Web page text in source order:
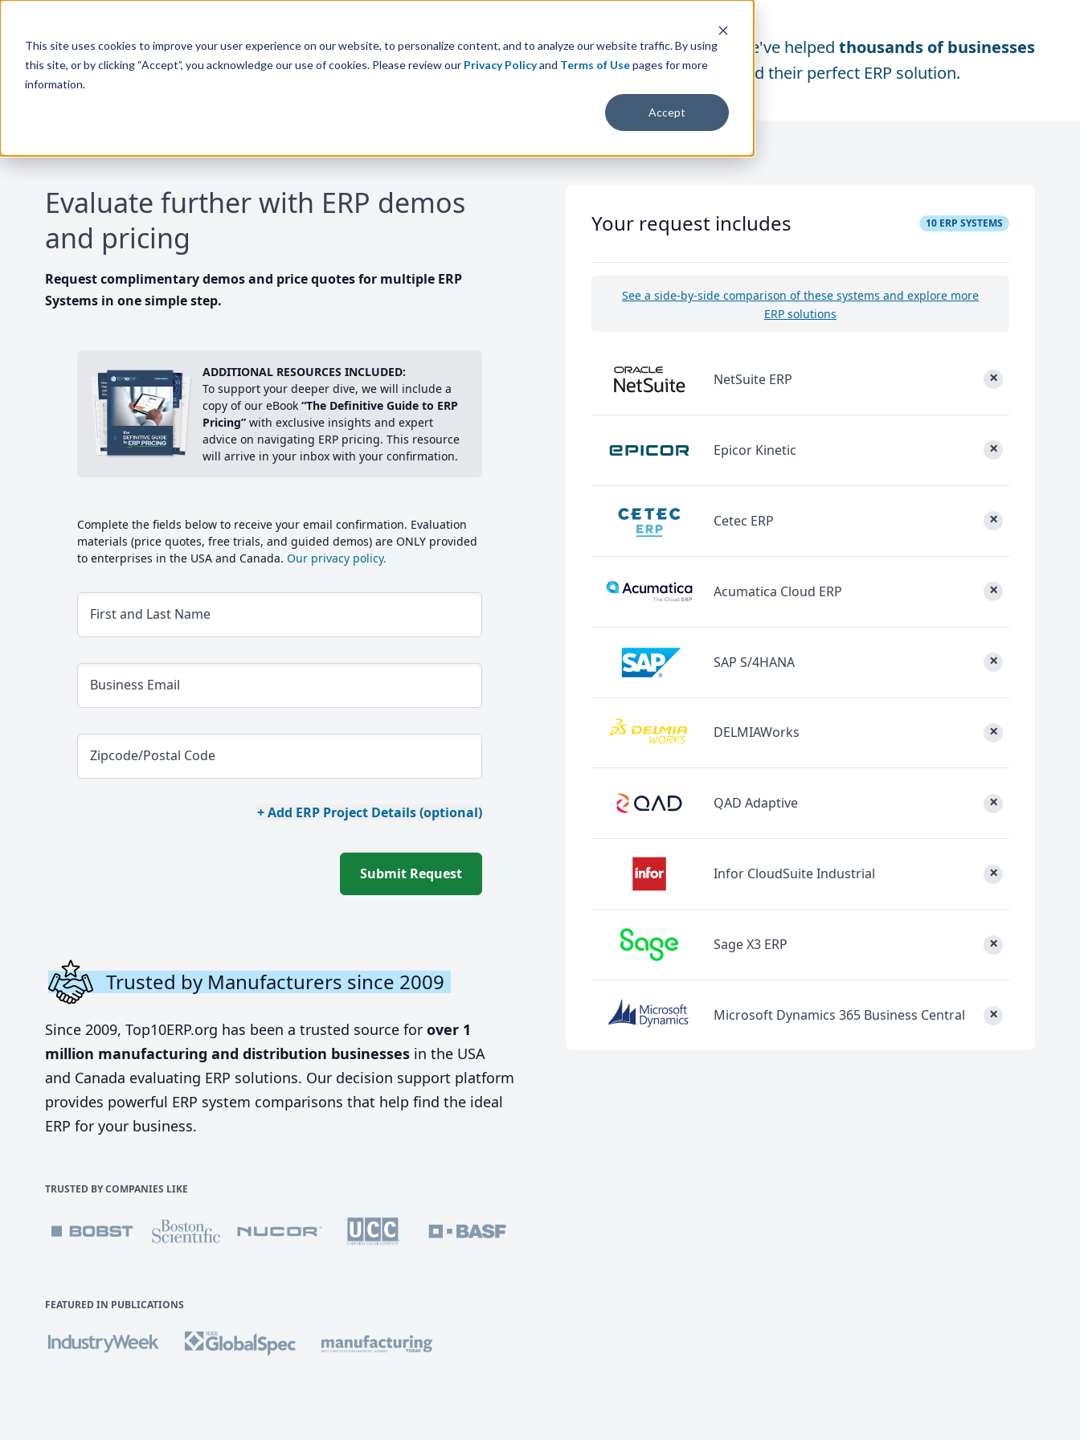
This site uses cookies to improve your user experience on our website, to personalize content, and to analyze our website traffic. By using
this site, or by clicking “Accept”, you acknowledge our use of cookies. Please review our Privacy Policyand Terms of Usepages for more
information.
Accept
We've helped thousands of businesses
find their perfect ERP solution.
Evaluate further with ERP demos
and pricing
Request complimentary demos and price quotes for multiple ERP
Systems in one simple step.
ADDITIONAL RESOURCES INCLUDED:
To support your deeper dive, we will include a
copy of our eBook “The Definitive Guide to ERP
Pricing” with exclusive insights and expert
advice on navigating ERP pricing. This resource
will arrive in your inbox with your confirmation.
Complete the fields below to receive your email confirmation. Evaluation
materials (price quotes, free trials, and guided demos) are ONLY provided
to enterprises in the USA and Canada. Our privacy policy.
First and Last Name
Business Email
Zipcode/Postal Code
+ Add ERP Project Details (optional)
Submit Request
Trusted by Manufacturers since 2009
Since 2009, Top10ERP.org has been a trusted source for over 1
million manufacturing and distribution businesses in the USA
and Canada evaluating ERP solutions. Our decision support platform
provides powerful ERP system comparisons that help find the ideal
ERP for your business.
TRUSTED BY COMPANIES LIKE
FEATURED IN PUBLICATIONS
Your request includes 10 ERP SYSTEMS
See a side-by-side comparison of these systems and explore more
ERP solutions
NetSuite ERP ×
Epicor Kinetic ×
Cetec ERP ×
Acumatica Cloud ERP ×
SAP S/4HANA ×
DELMIAWorks ×
QAD Adaptive ×
Infor CloudSuite Industrial ×
Sage X3 ERP ×
Microsoft Dynamics 365 Business Central ×